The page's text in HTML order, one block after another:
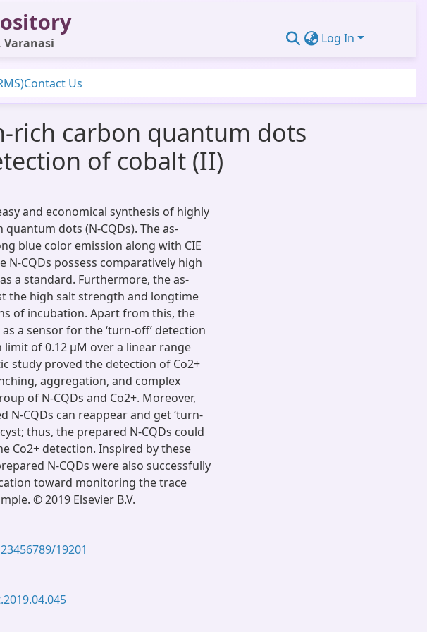
Varanasi Log In
Contact Us
rich carbon quantum dots
of cobalt (II)
and economical synthesis of highly
dots (N-CQDs). The as-
blue color emission along with CIE
N-CQDs possess comparatively high
a standard. Furthermore, the as-
the high salt strength and longtime
of incubation. Apart from this, the
a sensor for the ‘turn-off’ detection
of 0.12 μM over a linear range
study proved the detection of Co2+
aggregation, and complex
of N-CQDs and Co2+. Moreover,
N-CQDs can reappear and get ‘turn-
cyst; thus, the prepared N-CQDs could
Co2+ detection. Inspired by these
N-CQDs were also successfully
toward monitoring the trace
© 2019 Elsevier B.V.
19201